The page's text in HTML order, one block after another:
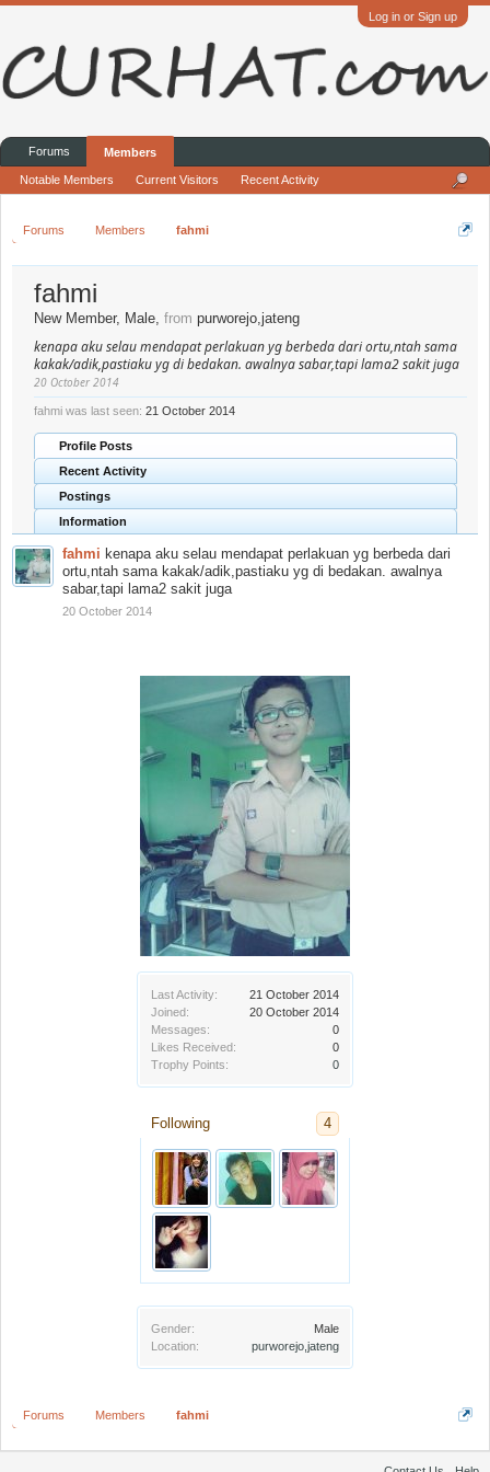
Log in or Sign up
Forums Members fahmi
Last Activity:
21 October 2014
Joined:
20 October 2014
Messages:
0
Likes Received:
0
Trophy Points:
0
Following 4
Gender:
Male
Location:
purworejo,jateng
fahmi
New Member, Male, from purworejo,jateng
kenapa aku selau mendapat perlakuan yg berbeda dari ortu,ntah sama
kakak/adik,pastiaku yg di bedakan. awalnya sabar,tapi lama2 sakit juga
20 October 2014
fahmi was last seen: 21 October 2014
Profile Posts
Recent Activity
Postings
Information
fahmi kenapa aku selau mendapat perlakuan yg berbeda dari
ortu,ntah sama kakak/adik,pastiaku yg di bedakan. awalnya
sabar,tapi lama2 sakit juga
20 October 2014
Forums Members fahmi
Forums Members
Notable Members Current Visitors Recent Activity